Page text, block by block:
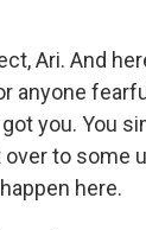
Ari. And
anyone
you. You
over to
here.